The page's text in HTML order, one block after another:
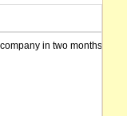
in two months from